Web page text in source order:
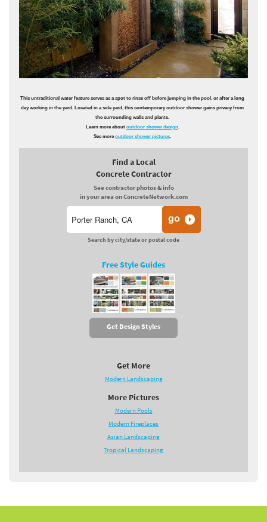
This untraditional water feature serves as a spot to rinse off before jumping in the pool, or after a long
day working in the yard. Located in a side yard, this contemporary outdoor shower gains privacy from
the surrounding walls and plants.
Learn more about outdoor shower design.
See moreoutdoor shower pictures
Find a Local
Concrete Contractor
See contractor photos & info
in your area on ConcreteNetwork.com
Search by city/state or postal code
Free Style Guides
Get Design Styles
Get More
Modern Landscaping
More Pictures
Modern Pools
Modern Fireplaces
Asian Landscaping
Tropical Landscaping